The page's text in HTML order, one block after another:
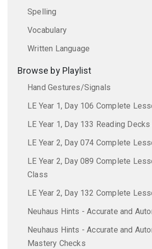
Spelling
Vocabulary
Written Language
Browse by Playlist
Hand Gestures/Signals
LE Year 1, Day 106 Complete
LE Year 1, Day 133 Reading
LE Year 2, Day 074 Complete
LE Year 2, Day 089 Complete
Class
LE Year 2, Day 132 Complete
Neuhaus Hints - Accurate and
Neuhaus Hints - Accurate and
Mastery Checks